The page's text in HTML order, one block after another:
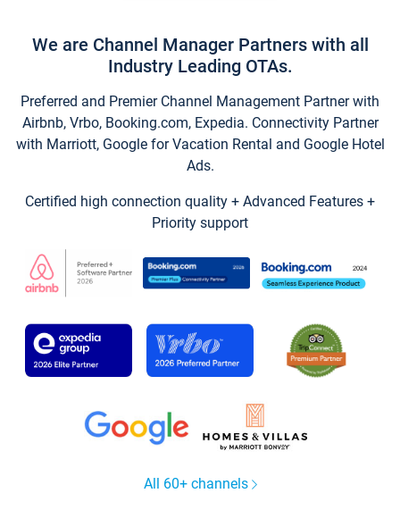
We are Channel Manager Partners with all
Industry Leading OTAs.
Preferred and Premier Channel Management Partner with
Airbnb, Vrbo, Booking.com, Expedia. Connectivity Partner
with Marriott, Google for Vacation Rental and Google Hotel
Ads.
Certified high connection quality + Advanced Features +
Priority support
All 60+ channels